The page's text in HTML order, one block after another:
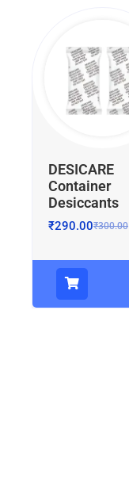
DESICARE
Container
Desiccants
₹300.00
₹290.00